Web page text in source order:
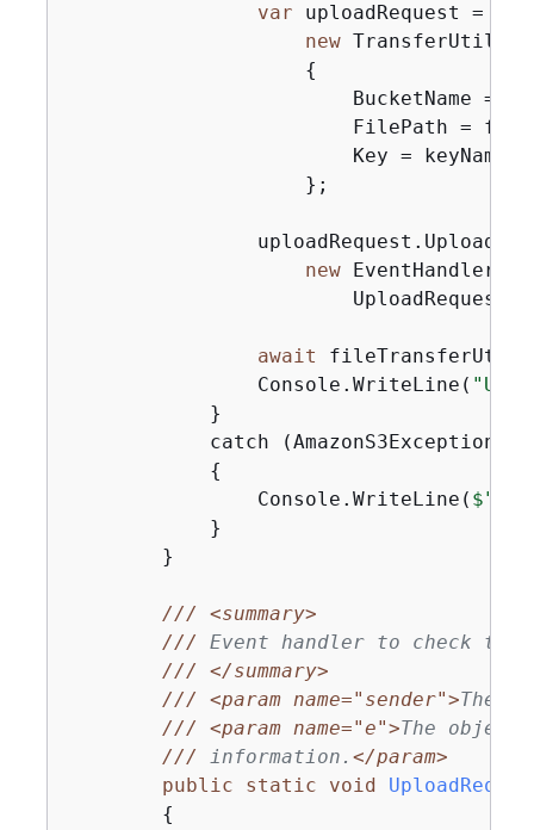
var uploadRequest =
new
{
BucketName =
FilePath =
                        Key = keyName,
                    };
new
await
                Console.WriteLine(
            }
catch (AmazonS3Exception
{
                Console.WriteLine(
            }
        }
///
<summary>
/// Event handler to check
///
</summary>
///
<param name="sender">The
///
<param name="e">The
/// information. </param>
public
static void
{